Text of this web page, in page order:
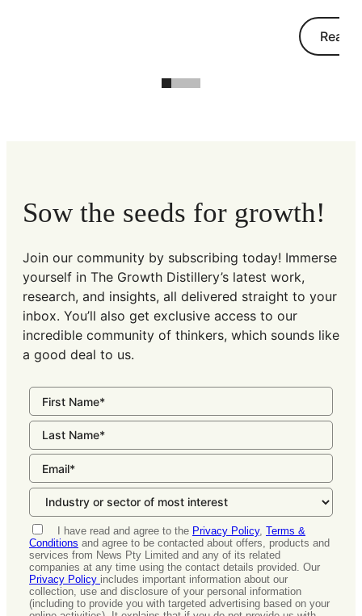
Read
Sow the seeds for growth!
Join our community by subscribing today! Immerse
yourself in The Growth Distillery’s latest work,
research, and insights, all delivered straight to your
inbox. You’ll also get exclusive access to our
incredible community of thinkers, which sounds like
a good deal to us.